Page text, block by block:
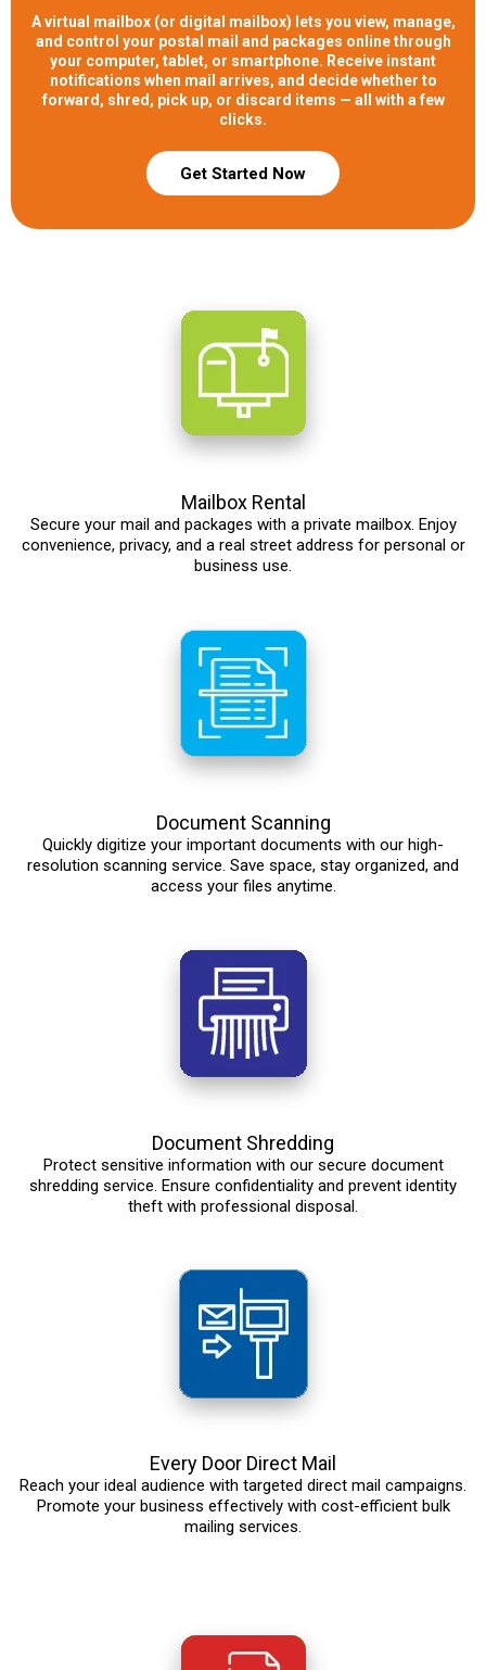
A virtual mailbox (or digital mailbox) lets you view, manage,
and control your postal mail and packages online through
your computer, tablet, or smartphone. Receive instant
notifications when mail arrives, and decide whether to
forward, shred, pick up, or discard items — all with a few
clicks.
Get Started Now
Mailbox Rental
Secure your mail and packages with a private mailbox. Enjoy
convenience, privacy, and a real street address for personal or
business use.
Document Scanning
Quickly digitize your important documents with our high-
resolution scanning service. Save space, stay organized, and
access your files anytime.
Document Shredding
Protect sensitive information with our secure document
shredding service. Ensure confidentiality and prevent identity
theft with professional disposal.
Every Door Direct Mail
Reach your ideal audience with targeted direct mail campaigns.
Promote your business effectively with cost-efficient bulk
mailing services.